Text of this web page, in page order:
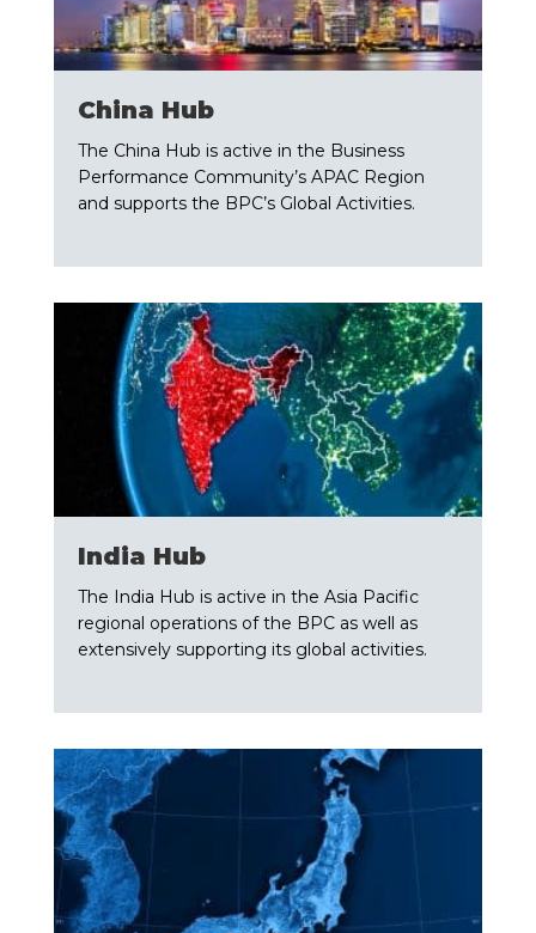
China Hub
The China Hub is active in the Business
Performance Community’s APAC Region
and supports the BPC’s Global Activities.
​India Hub
The India Hub is active in the Asia Pacific
regional operations of the BPC as well as
extensively supporting its global activities.